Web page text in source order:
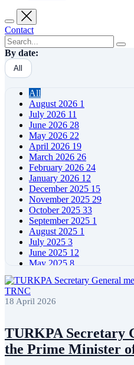
Contact
By date:
All
All
August 2026 1
July 2026 11
June 2026 28
May 2026 22
April 2026 19
March 2026 26
February 2026 24
January 2026 12
December 2025 15
November 2025 29
October 2025 33
September 2025 1
August 2025 1
July 2025 3
June 2025 12
May 2025 8
March 2025 5
February 2025
January 2025
November 2024
October 2024 8
September 2024 4
August 2024 7
18 April 2026
TURKPA Secretary
the Prime Minister